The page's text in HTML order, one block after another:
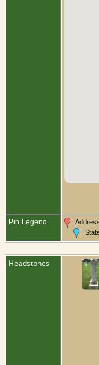
Pin Legend :
:
Headstones